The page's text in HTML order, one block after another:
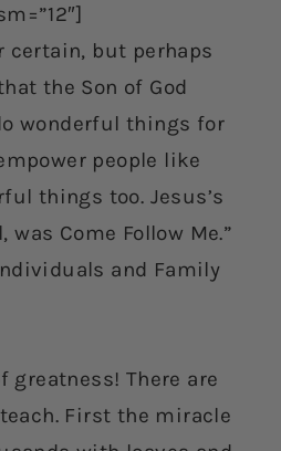
certain, but perhaps
the Son of God
wonderful things for
people like
things too. Jesus’s
Come Follow Me.”
and Family
There are
First the miracle